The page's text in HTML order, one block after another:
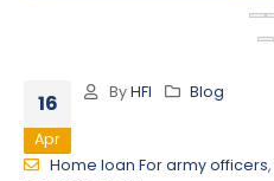
16
Apr
ByHFI Blog
Home loan For army officers,